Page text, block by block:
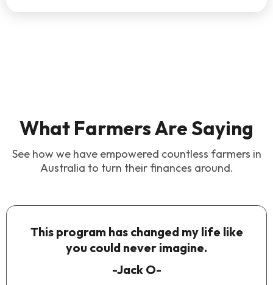
What Farmers Are Saying
See how we have empowered countless farmers in
Australia to turn their finances around.
This program has changed my life like
you could never imagine.
-Jack O-